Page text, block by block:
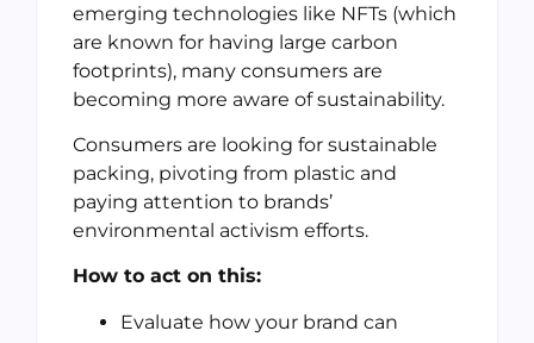
emerging technologies like NFTs (which
are known for having large carbon
footprints), many consumers are
becoming more aware of sustainability.
Consumers are looking for sustainable
packing, pivoting from plastic and
paying attention to brands’
environmental activism efforts.
How to act on this:
Evaluate how your brand can